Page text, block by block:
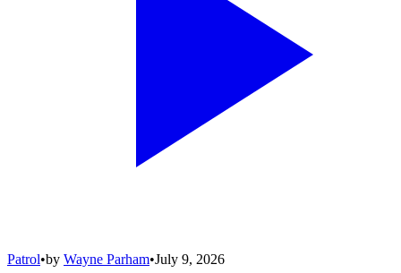
Patrol•by Wayne Parham•July 9, 2026